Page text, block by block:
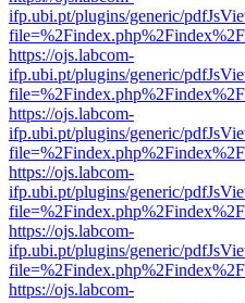
ifp.ubi.pt/plugins/generic/
https://ojs.labcom-
ifp.ubi.pt/plugins/generic/
https://ojs.labcom-
ifp.ubi.pt/plugins/generic/
https://ojs.labcom-
ifp.ubi.pt/plugins/generic/
https://ojs.labcom-
ifp.ubi.pt/plugins/generic/
https://ojs.labcom-